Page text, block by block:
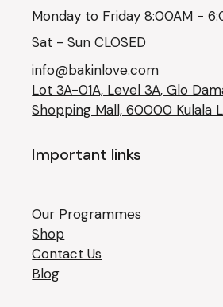
Monday to Friday 8:00AM -
Sat - Sun CLOSED
info@bakinlove.com
Lot 3A-01A, Level 3A, Glo
Shopping Mall, 60000 Kulala
Important links
Our Programmes
Shop
Contact Us
Blog